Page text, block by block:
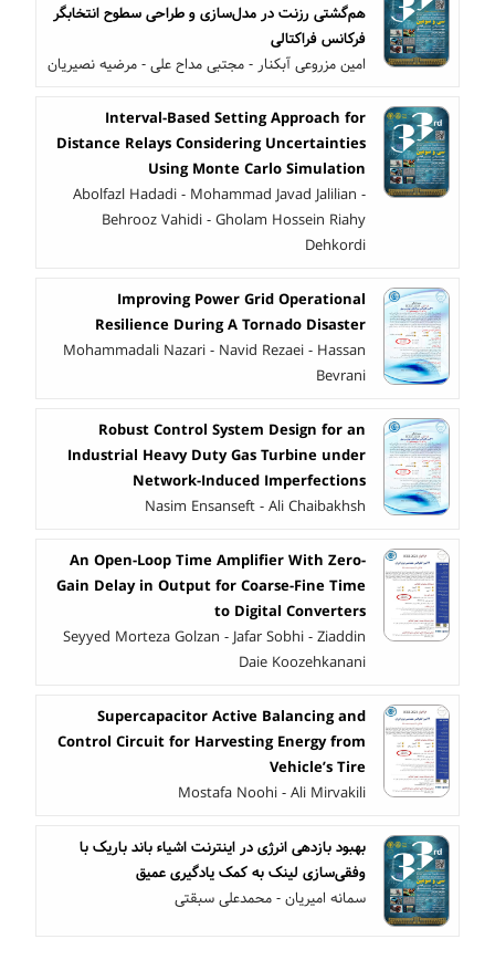
هم‌گشتی رزنت در مدل‌سازی و طراحی سطوح انتخابگر
فرکانس فراکتالی
امین مزروعی آبکنار - مجتبی مداح علی - مرضیه نصیریان
Interval-Based Setting Approach for
Distance Relays Considering Uncertainties
Using Monte Carlo Simulation
Abolfazl Hadadi - Mohammad Javad Jalilian -
Behrooz Vahidi - Gholam Hossein Riahy
Dehkordi
Improving Power Grid Operational
Resilience During A Tornado Disaster
Mohammadali Nazari - Navid Rezaei - Hassan
Bevrani
Robust Control System Design for an
Industrial Heavy Duty Gas Turbine under
Network-Induced Imperfections
Nasim Ensanseft - Ali Chaibakhsh
An Open-Loop Time Amplifier With Zero-
Gain Delay in Output for Coarse-Fine Time
to Digital Converters
Seyyed Morteza Golzan - Jafar Sobhi - Ziaddin
Daie Koozehkanani
Supercapacitor Active Balancing and
Control Circuit for Harvesting Energy from
Vehicle’s Tire
Mostafa Noohi - Ali Mirvakili
بهبود بازدهی انرژی در اینترنت اشیاء باند باریک با
وفقی‌سازی لینک به کمک یادگیری عمیق
سمانه امیریان - محمدعلی سبقتی